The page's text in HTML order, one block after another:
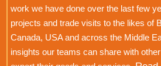
work we have done over the last few
projects and trade visits to the likes of
Canada, USA and across the Middle
insights our teams can share with